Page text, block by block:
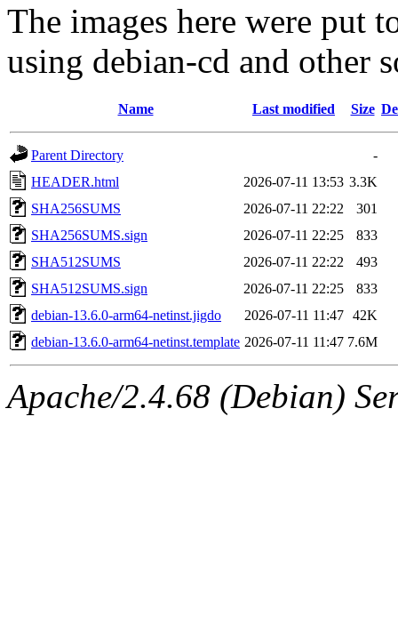
The images here were put
using debian-cd and other
Name Last modified Size
Parent Directory
-
HEADER.html
2026-07-11 13:53 3.3K
SHA256SUMS
2026-07-11 22:22
301
SHA256SUMS.sign
2026-07-11 22:25
833
SHA512SUMS
2026-07-11 22:22
493
SHA512SUMS.sign
2026-07-11 22:25
833
debian-13.6.0-arm64-netinst.jigdo
2026-07-11 11:47 42K
debian-13.6.0-arm64-netinst.template 2026-07-11 11:47 7.6M
Apache/2.4.68 (Debian)